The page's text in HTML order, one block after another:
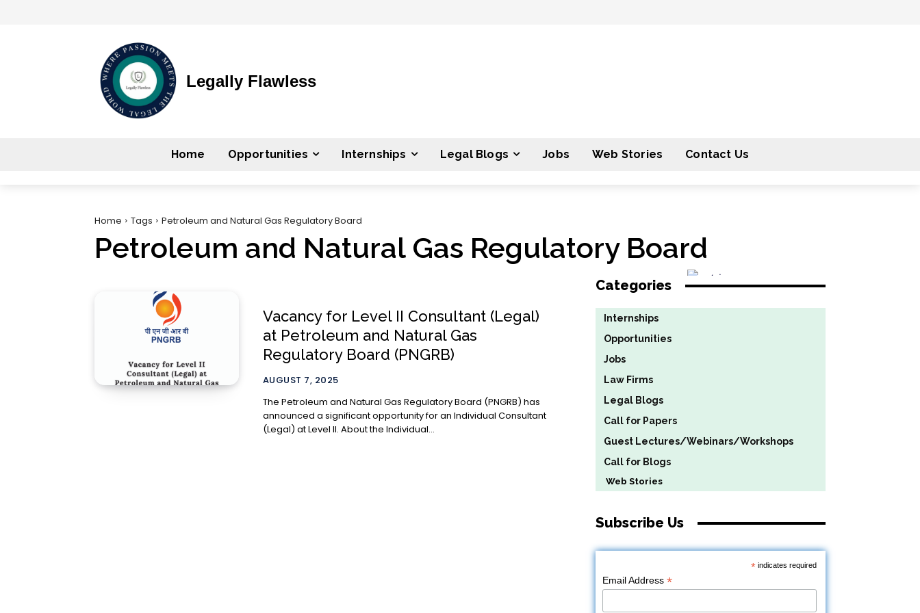
Legally Flawless
Home Opportunities Internships Legal Blogs Jobs Web Stories Contact Us
Home Tags Petroleum and Natural Gas Regulatory Board
Petroleum and Natural Gas Regulatory Board
Vacancy for Level II Consultant (Legal)
at Petroleum and Natural Gas
Regulatory Board (PNGRB)
AUGUST 7, 2025
The Petroleum and Natural Gas Regulatory Board (PNGRB) has
announced a significant opportunity for an Individual Consultant
(Legal) at Level II. About the Individual...
Categories
Internships
Opportunities
Jobs
Law Firms
Legal Blogs
Call for Papers
Guest Lectures/Webinars/Workshops
Call for Blogs
Web Stories
Subscribe Us
*indicates required
Email Address*